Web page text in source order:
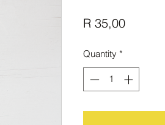
R 35,00Price
Quantity *